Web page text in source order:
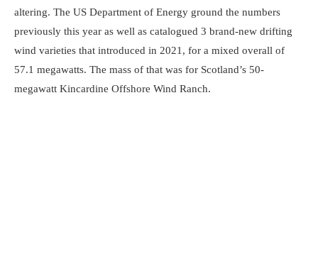
altering. The US Department of Energy ground the numbers
previously this year as well as catalogued 3 brand-new drifting
wind varieties that introduced in 2021, for a mixed overall of
57.1 megawatts. The mass of that was for Scotland’s 50-
megawatt Kincardine Offshore Wind Ranch.